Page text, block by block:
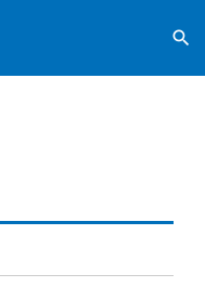
search